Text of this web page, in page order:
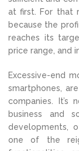
at first. For that
because the
reaches its
price range, and
Excessive-end
smartphones,
companies.
business and
developments,
one of the